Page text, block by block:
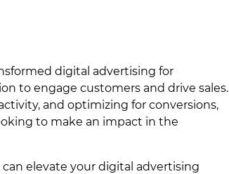
digital advertising for
to engage customers and drive sales.
and optimizing for conversions,
to make an impact in the
elevate your digital advertising